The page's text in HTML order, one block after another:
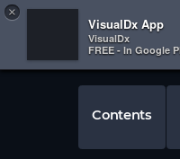
 
Contents
×
VisualDx App
VisualDx
FREE - In Google